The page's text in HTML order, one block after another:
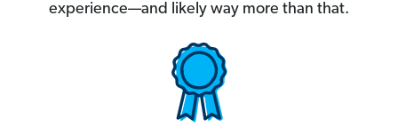
experience—and likely way more than that.